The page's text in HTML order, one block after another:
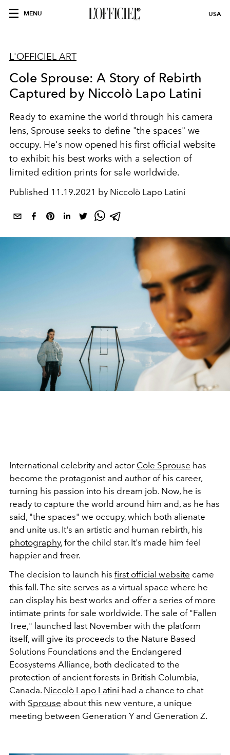
MENU USA
L'OFFICIEL ART
Cole Sprouse: A Story of Rebirth
Captured by Niccolò Lapo Latini
Ready to examine the world through his camera
lens, Sprouse seeks to define "the spaces" we
occupy. He's now opened his first official website
to exhibit his best works with a selection of
limited edition prints for sale worldwide.
Published 11.19.2021 by Niccolò Lapo Latini
International celebrity and actor Cole Sprouse has
become the protagonist and author of his career,
turning his passion into his dream job. Now, he is
ready to capture the world around him and, as he has
said, "the spaces" we occupy, which both alienate
and unite us. It's an artistic and human rebirth, his
photography, for the child star. It's made him feel
happier and freer.
The decision to launch his first official website came
this fall. The site serves as a virtual space where he
can display his best works and offer a series of more
intimate prints for sale worldwide. The sale of "Fallen
Tree," launched last November with the platform
itself, will give its proceeds to the Nature Based
Solutions Foundations and the Endangered
Ecosystems Alliance, both dedicated to the
protection of ancient forests in British Columbia,
Canada. Niccolò Lapo Latini had a chance to chat
with Sprouse about this new venture, a unique
meeting between Generation Y and Generation Z.